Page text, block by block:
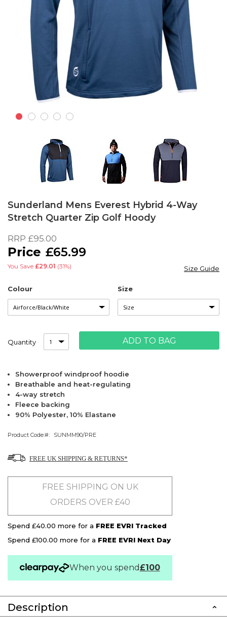
the
beginning
the
images
Sunderland Mens Everest Hybrid 4-Way
Stretch Quarter Zip Golf Hoody
RRP £95.00
£65.99
You Save £29.01 (31%)
Colour Size
Size Guide
Quantity ADD TO BAG
Showerproof windproof hoodie
Breathable and heat-regulating
4-way stretch
Fleece backing
90% Polyester, 10% Elastane
Product Code: SUNMM90/PRE
FREE UK SHIPPING & RETURNS*
FREE SHIPPING ON UK
ORDERS OVER £40
Spend £40.00 more for a FREE EVRI Tracked
Spend £100.00 more for a FREE EVRI Next Day
When you spend£100
Description